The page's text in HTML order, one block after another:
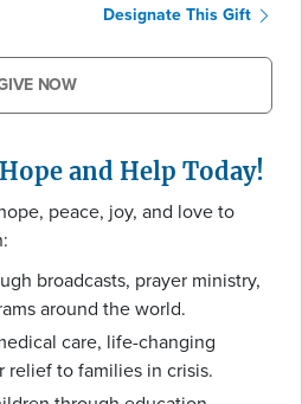
Designate This Gift
NOW
and Help Today!
peace, joy, and love to
broadcasts, prayer ministry,
around the world.
care, life-changing
relief to families in crisis.